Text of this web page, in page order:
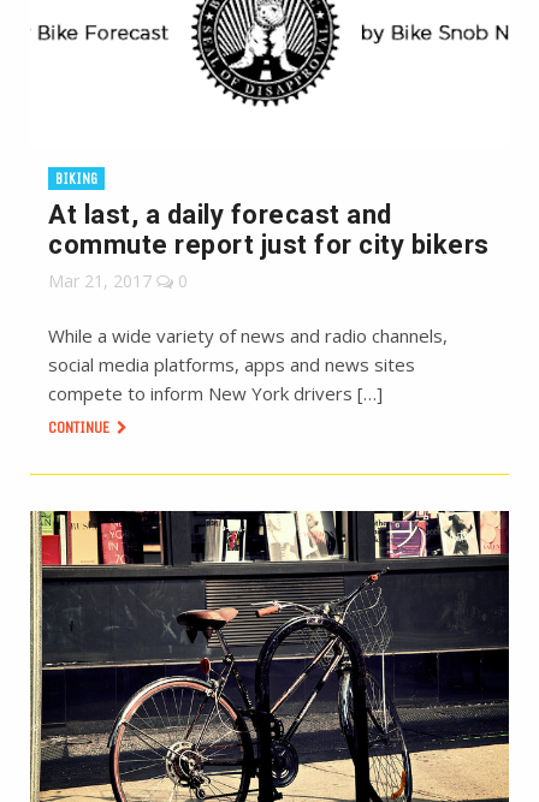
BIKING
At last, a daily forecast and
commute report just for city bikers
Mar 21, 2017 0
While a wide variety of news and radio channels,
social media platforms, apps and news sites
compete to inform New York drivers […]
CONTINUE